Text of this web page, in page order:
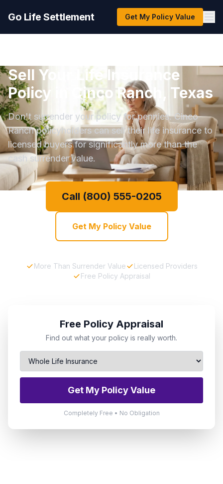
Go Life Settlement Get My Policy Value
Sell Your Life Insurance
Policy in Cinco Ranch, Texas
Don't surrender your policy for pennies. Cinco
Ranch policyholders can sell their life insurance to
licensed buyers for significantly more than the
cash surrender value.
Call (800) 555-0205
Get My Policy Value
More Than Surrender Value
Licensed Providers
Free Policy Appraisal
Free Policy Appraisal
Find out what your policy is really worth.
Get My Policy Value
Completely Free • No Obligation